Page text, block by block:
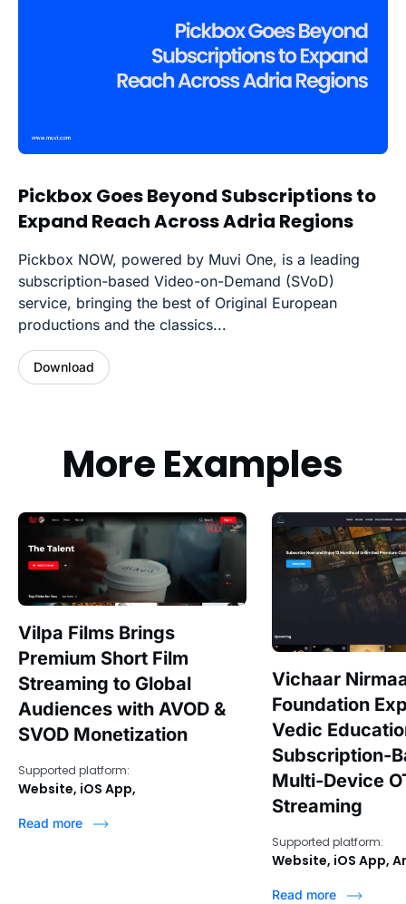
Pickbox Goes Beyond Subscriptions to
Expand Reach Across Adria Regions
Pickbox NOW, powered by Muvi One, is a leading
subscription-based Video-on-Demand (SVoD)
service, bringing the best of Original European
productions and the classics...
Download
More Examples
Vilpa Films Brings
Premium Short Film
Streaming to Global
Audiences with AVOD &
SVOD Monetization
Supported platform:
Website, iOS App,
Read more
Vichaar
Foundation
Vedic
Subscription-
Multi-Device
Streaming
Supported platform:
Website, iOS App,
Read more